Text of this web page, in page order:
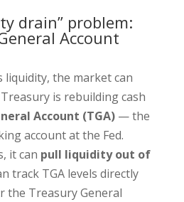
drain” problem:
Account
liquidity, the market can
is rebuilding cash
Account (TGA)— the
account at the Fed.
it can pull liquidity out of
track TGA levels directly
the Treasury General